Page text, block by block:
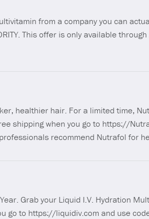
from a company you can
This offer is only available
healthier hair. For a limited time,
shipping when you go to https://
recommend Nutrafol for
Grab your Liquid I.V. Hydration
go to https://liquidiv.com and use